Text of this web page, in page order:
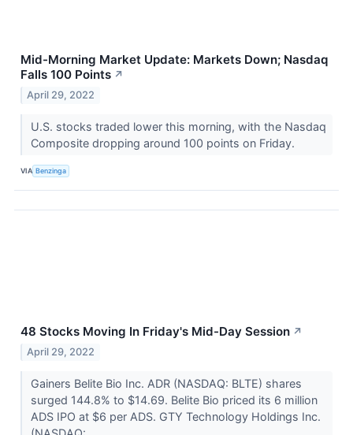
Mid-Morning Market Update: Markets Down; Nasdaq
Falls 100 Points ↗
April 29, 2022
U.S. stocks traded lower this morning, with the Nasdaq
Composite dropping around 100 points on Friday.
VIA Benzinga
48 Stocks Moving In Friday's Mid-Day Session ↗
April 29, 2022
Gainers Belite Bio Inc. ADR (NASDAQ: BLTE) shares
surged 144.8% to $14.69. Belite Bio priced its 6 million
ADS IPO at $6 per ADS. GTY Technology Holdings Inc.